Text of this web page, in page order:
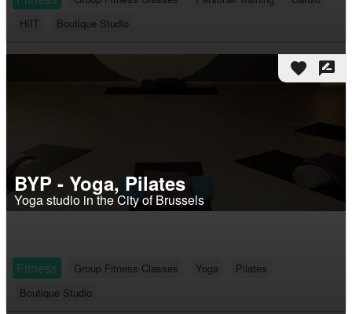
HIIT
Boutique Studio
favorite rate_review
BYP - Yoga, Pilates
Yoga studio in the City of Brussels
Fitness Group Fitness Classes Yoga
Pilates
Boutique Studio